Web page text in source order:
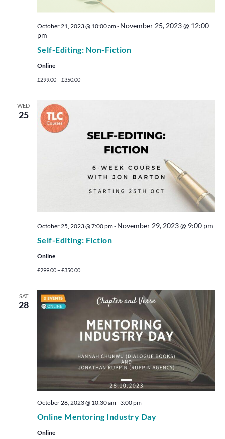
Self-Editing: Non-Fiction
October 21, 2023 @ 10:00 am- November 25, 2023 @ 12:00
pm
Online
£299.00 – £350.00
WED
25
Self-Editing: Fiction
October 25, 2023 @ 7:00 pm- November 29, 2023 @ 9:00 pm
Online
£299.00 – £350.00
SAT
28
Online Mentoring Industry Day
October 28, 2023 @ 10:30 am- 3:00 pm
Online